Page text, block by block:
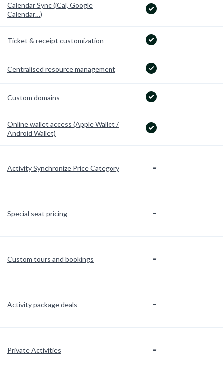
Calendar Sync (iCal, Google
Calendar…)
Ticket & receipt customization
Centralised resource management
Custom domains
Online wallet access (Apple Wallet /
Android Wallet)
Activity Synchronize Price Category -
Special seat pricing -
Custom tours and bookings -
Activity package deals -
Private Activities -